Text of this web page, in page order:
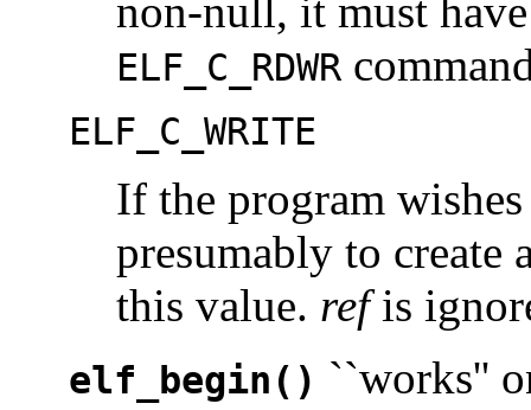
non-null, it must
ELF_C_RDWR
ELF_C_WRITE
If the program
presumably to
this value. refis
elf_begin() ``works''